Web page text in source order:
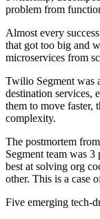
problem from
Almost every
that got too big and
microservices from
Twilio Segment was
destination services,
them to move faster,
complexity.
The postmortem
Segment team was
best at solving org
other. This is a case
Five emerging tech-